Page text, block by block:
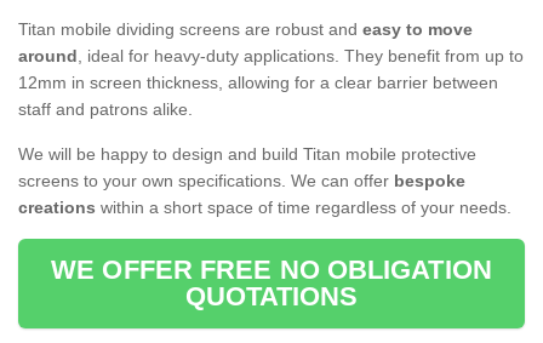
Titan mobile dividing screens are robust and easy to move
around, ideal for heavy-duty applications. They benefit from up to
12mm in screen thickness, allowing for a clear barrier between
staff and patrons alike.
We will be happy to design and build Titan mobile protective
screens to your own specifications. We can offer bespoke
creations within a short space of time regardless of your needs.
WE OFFER FREE NO OBLIGATION
QUOTATIONS